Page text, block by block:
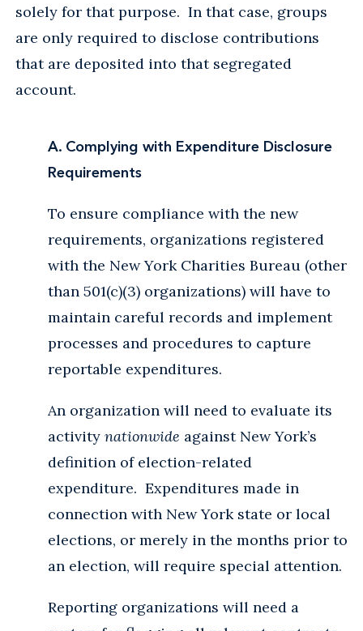
solely for that purpose. In that case, groups
are only required to disclose contributions
that are deposited into that segregated
account.
A. Complying with Expenditure Disclosure
Requirements
To ensure compliance with the new
requirements, organizations registered
with the New York Charities Bureau (other
than 501(c)(3) organizations) will have to
maintain careful records and implement
processes and procedures to capture
reportable expenditures.
An organization will need to evaluate its
activity nationwide against New York’s
definition of election-related
expenditure. Expenditures made in
connection with New York state or local
elections, or merely in the months prior to
an election, will require special attention.
Reporting organizations will need a